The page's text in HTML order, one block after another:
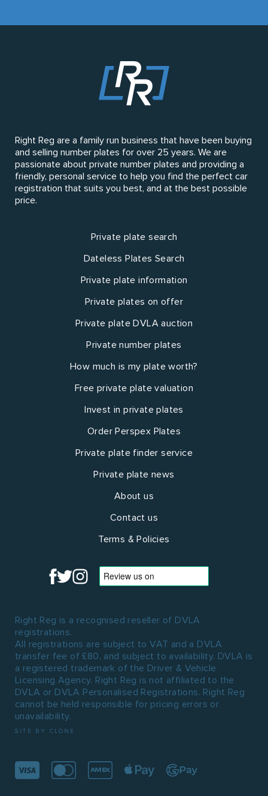
Right Reg are a family run business that have been buying
and selling number plates for over 25 years. We are
passionate about private number plates and providing a
friendly, personal service to help you find the perfect car
registration that suits you best, and at the best possible
price.
Private plate search
Dateless Plates Search
Private plate information
Private plates on offer
Private plate DVLA auction
Private number plates
How much is my plate worth?
Free private plate valuation
Invest in private plates
Order Perspex Plates
Private plate finder service
Private plate news
About us
Contact us
Terms & Policies
Right Reg is a recognised reseller of DVLA
registrations.
All registrations are subject to VAT and a DVLA
transfer fee of £80, and subject to availability. DVLA is
a registered trademark of the Driver & Vehicle
Licensing Agency. Right Reg is not affiliated to the
DVLA or DVLA Personalised Registrations. Right Reg
cannot be held responsible for pricing errors or
unavailability.
SITE BY CLONE